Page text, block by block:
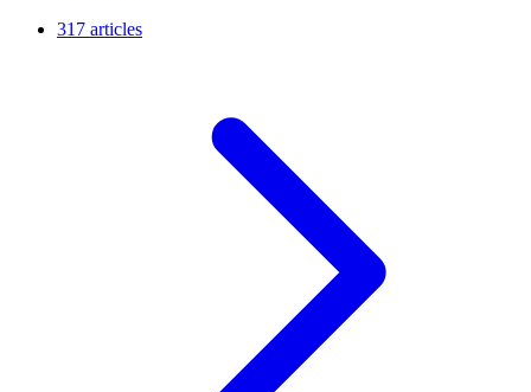
317 articles